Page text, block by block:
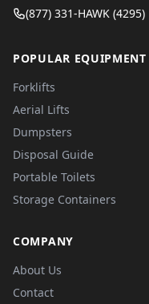
(877) 331-HAWK (4295)
POPULAR EQUIPMENT
Forklifts
Aerial Lifts
Dumpsters
Disposal Guide
Portable Toilets
Storage Containers
COMPANY
About Us
Contact